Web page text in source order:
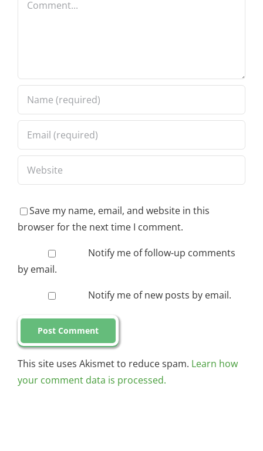
Save my name, email, and website in this
browser for the next time I comment.
Notify me of follow-up comments
by email.
Notify me of new posts by email.
This site uses Akismet to reduce spam. Learn how
your comment data is processed.